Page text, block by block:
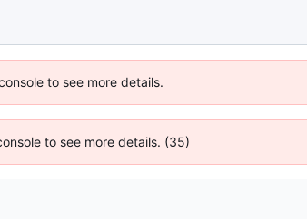
to see more details.
to see more details. (35)